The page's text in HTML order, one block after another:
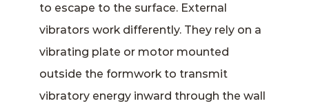
to escape to the surface. External
vibrators work differently. They rely on a
vibrating plate or motor mounted
outside the formwork to transmit
vibratory energy inward through the wall